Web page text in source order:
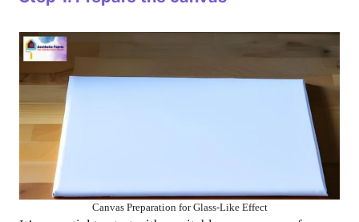
Canvas Preparation for Glass-Like Effect